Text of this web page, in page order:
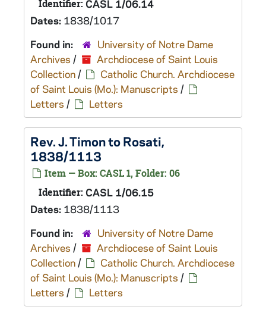
Identifier: CASL 1/06.14
Dates: 1838/1017
Found in:
University of Notre Dame
Archives /
Archdiocese of Saint Louis
Collection/
Catholic Church. Archdiocese
of Saint Louis (Mo.): Manuscripts /
Letters / Letters
Rev. J. Timon to Rosati,
1838/1113
Item — Box: CASL 1, Folder: 06
Identifier: CASL 1/06.15
Dates: 1838/1113
Found in:
University of Notre Dame
Archives /
Archdiocese of Saint Louis
Collection/
Catholic Church. Archdiocese
of Saint Louis (Mo.): Manuscripts /
Letters / Letters